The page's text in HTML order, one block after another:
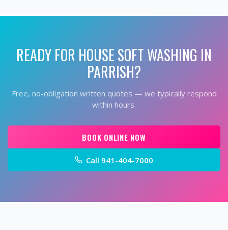
READY FOR HOUSE SOFT WASHING IN
PARRISH?
Free, no-obligation written quotes — we typically respond
within hours.
BOOK ONLINE NOW
Call 941-404-7000